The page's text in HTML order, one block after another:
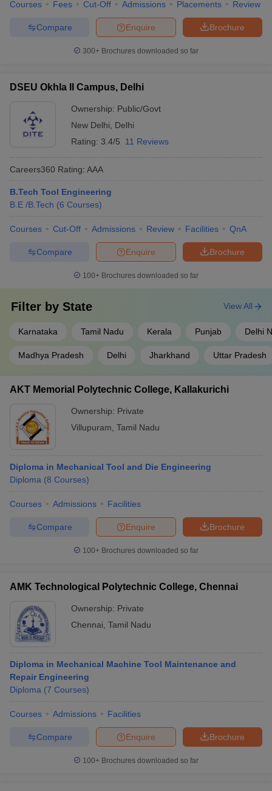
Courses Fees Cut-Off Admissions Placements Review
Brochure
Enquire
Compare
300+ Brochures downloaded so far
DSEU Okhla II Campus, Delhi
Ownership: Public/Govt
New Delhi
Delhi
Rating: 3.4/5 11 Reviews
Careers360 Rating: AAA
B.Tech Tool Engineering
B.E /B.Tech (6 Courses)
Courses Cut-Off Admissions Review Facilities QnA
Brochure
Enquire
Compare
100+ Brochures downloaded so far
Filter by State
Karnataka Tamil Nadu Kerala Punjab Delhi
Madhya Pradesh Delhi Jharkhand Uttar Pradesh
View All
AKT Memorial Polytechnic College, Kallakurichi
Ownership: Private
Villupuram Tamil Nadu
Diploma in Mechanical Tool and Die Engineering
Diploma (8 Courses)
Courses Admissions Facilities
Brochure
Enquire
Compare
100+ Brochures downloaded so far
AMK Technological Polytechnic College, Chennai
Ownership: Private
Chennai Tamil Nadu
Diploma in Mechanical Machine Tool Maintenance and
Repair Engineering
Diploma (7 Courses)
Courses Admissions Facilities
Brochure
Enquire
Compare
100+ Brochures downloaded so far